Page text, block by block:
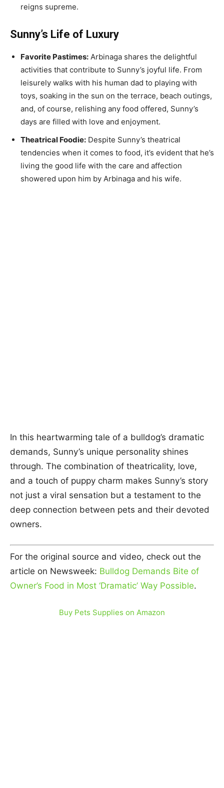
reigns supreme.
Sunny’s Life of Luxury
Favorite Pastimes: Arbinaga shares the delightful
activities that contribute to Sunny’s joyful life. From
leisurely walks with his human dad to playing with
toys, soaking in the sun on the terrace, beach outings,
and, of course, relishing any food offered, Sunny’s
days are filled with love and enjoyment.
Theatrical Foodie: Despite Sunny’s theatrical
tendencies when it comes to food, it’s evident that he’s
living the good life with the care and affection
showered upon him by Arbinaga and his wife.
In this heartwarming tale of a bulldog’s dramatic
demands, Sunny’s unique personality shines
through. The combination of theatricality, love,
and a touch of puppy charm makes Sunny’s story
not just a viral sensation but a testament to the
deep connection between pets and their devoted
owners.
For the original source and video, check out the
article on Newsweek: Bulldog Demands Bite of
Owner’s Food in Most ‘Dramatic’ Way Possible.
Buy Pets Supplies on Amazon